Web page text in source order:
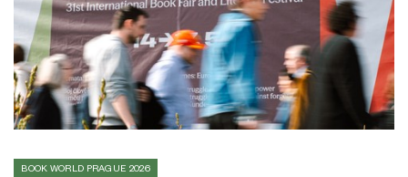
BOOK WORLD PRAGUE 2026